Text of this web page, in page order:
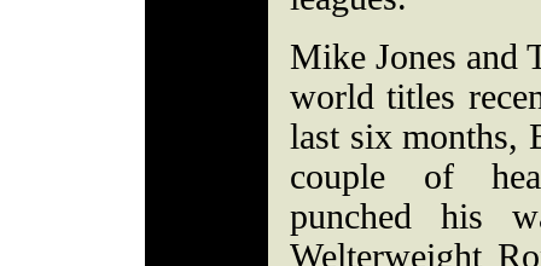
Mike Jones and
world titles
last six months,
couple of
punched his
Welterweight